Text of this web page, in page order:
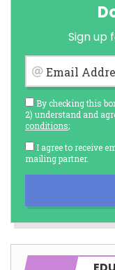
Sign up
Email
By checking this
2) understand and
conditions;
I agree to receive
mailing partner.